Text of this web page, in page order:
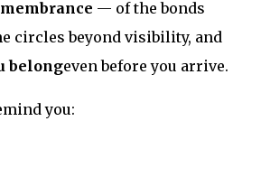
— of the bonds
circles beyond visibility, and
belongeven before you arrive.
you: